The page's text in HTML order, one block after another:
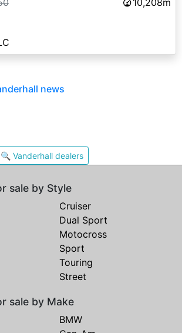
10,208m
news
🔍 Vanderhall dealers
sale by Style
Cruiser
Dual Sport
Motocross
Sport
Touring
Street
sale by Make
BMW